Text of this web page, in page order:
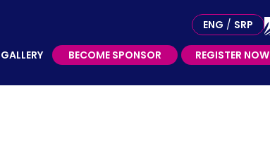
ENG / SRP
GALLERY BECOME SPONSOR REGISTER NOW